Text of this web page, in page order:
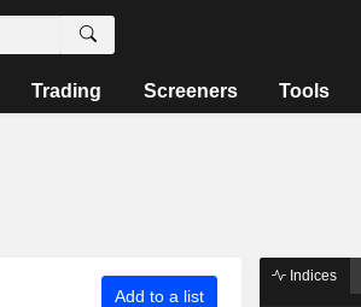
Trading Screeners Tools
Add to a list
Indices